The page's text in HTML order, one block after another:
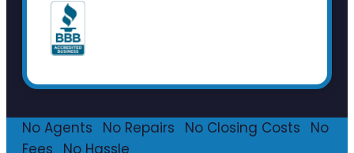
No Agents No Repairs No Closing Costs
No
Fees
No Hassle